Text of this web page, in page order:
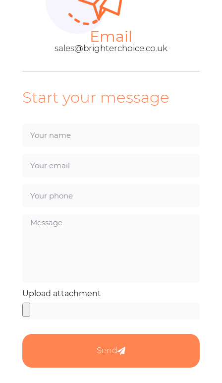
Email
sales@brighterchoice.co.uk
Start your message
Upload attachment
Send